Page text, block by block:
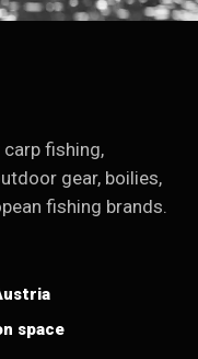
fishing,
gear, boilies,
fishing brands.
space